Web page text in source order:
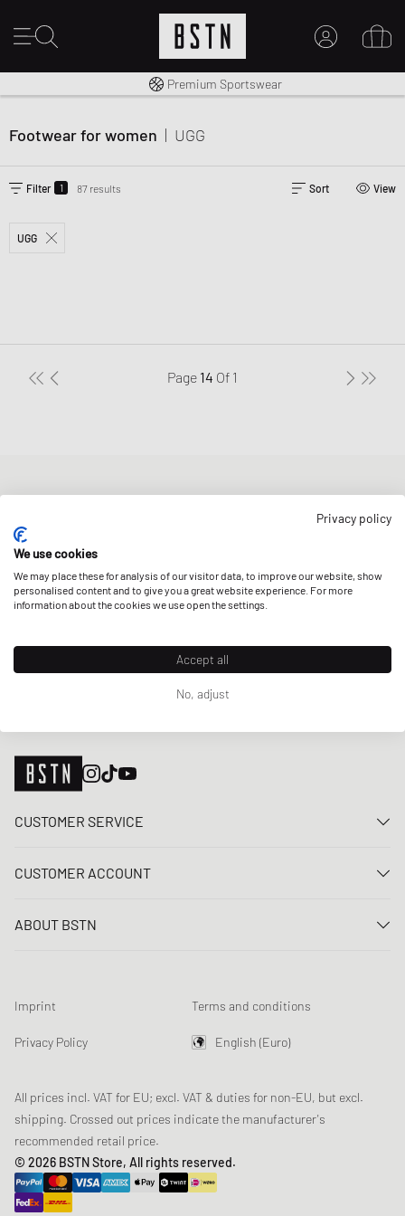
Worldwide Shipping
Premium Sportswear
Footwear for women | UGG
Filter 1 87 results Sort View
UGG
Page 14 Of 1
Get a 5% welcome discount and the latest BSTN updates on Raffles
& New Arrivals. Sign up now!
E-mail address
SIGN UP
CUSTOMER SERVICE
FAQ
Loyalty Program
Product Safety
CUSTOMER ACCOUNT
Register
Newsletter registration
Data tracking
ABOUT BSTN
Chronicles
Sustainability
Imprint Terms and conditions
Privacy Policy English (Euro)
All prices incl. VAT for EU; excl. VAT & duties for non-EU, but excl.
shipping. Crossed out prices indicate the manufacturer's
recommended retail price.
© 2026 BSTN Store, All rights reserved.
Privacy policy
We use cookies
We may place these for analysis of our visitor data, to improve our website, show
personalised content and to give you a great website experience. For more
information about the cookies we use open the settings.
Accept all
No, adjust